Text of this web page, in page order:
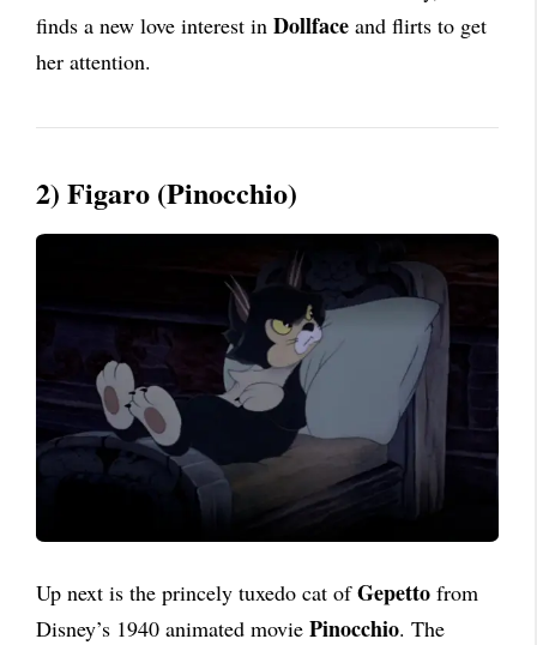
finds a new love interest in Dollface and flirts to get
her attention.
2) Figaro (Pinocchio)
Up next is the princely tuxedo cat ofGepetto from
Disney’s 1940 animated movie Pinocchio. The